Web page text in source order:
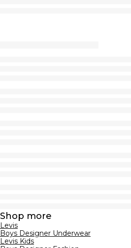
Shop more
Levis
Boys Designer Underwear
Levis Kids